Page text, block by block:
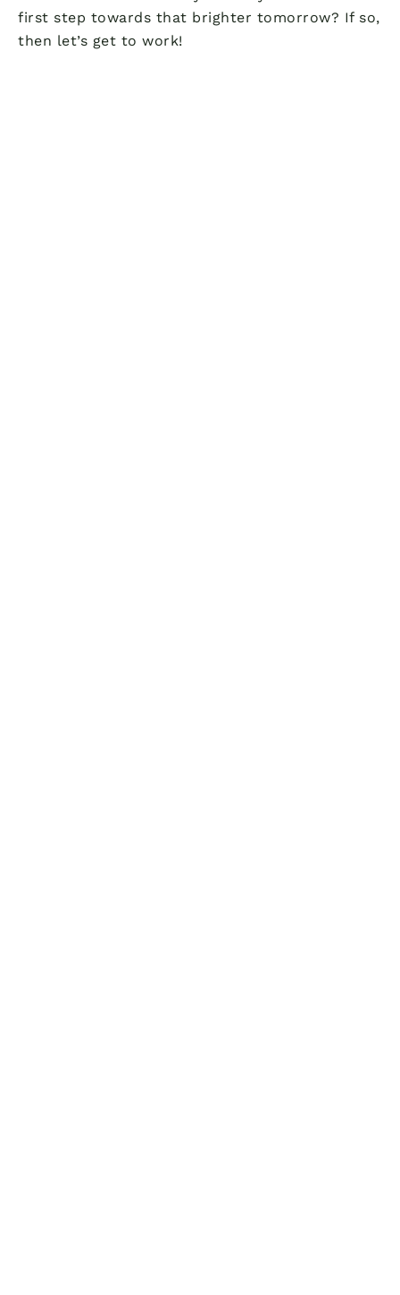
first step towards that brighter tomorrow? If so,
then let’s get to work!